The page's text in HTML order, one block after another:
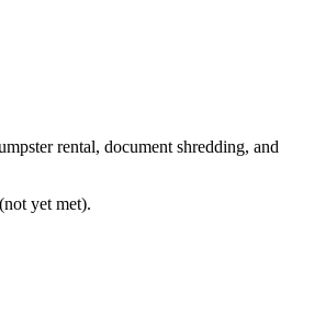
rental, document shredding, and
yet met).